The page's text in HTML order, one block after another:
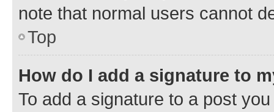
note that normal users cannot
Top
How do I add a signature to
To add a signature to a post